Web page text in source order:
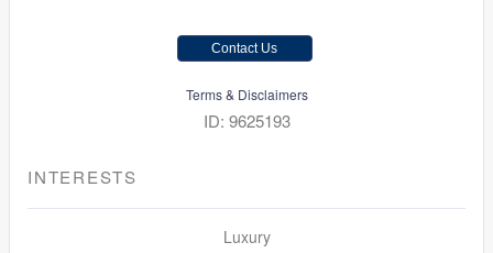
Contact Us
Terms & Disclaimers
ID: 9625193
INTERESTS
Luxury